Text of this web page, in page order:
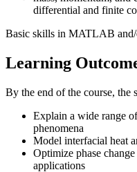
differential and finite
Basic skills in MATLAB
Learning
By the end of the course, the
Explain a wide range
phenomena
Model interfacial heat
Optimize phase
applications